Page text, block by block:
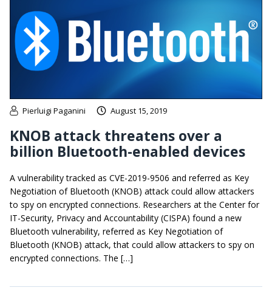
Pierluigi Paganini August 15, 2019
KNOB attack threatens over a
billion Bluetooth-enabled devices
A vulnerability tracked as CVE-2019-9506 and referred as Key
Negotiation of Bluetooth (KNOB) attack could allow attackers
to spy on encrypted connections. Researchers at the Center for
IT-Security, Privacy and Accountability (CISPA) found a new
Bluetooth vulnerability, referred as Key Negotiation of
Bluetooth (KNOB) attack, that could allow attackers to spy on
encrypted connections. The […]